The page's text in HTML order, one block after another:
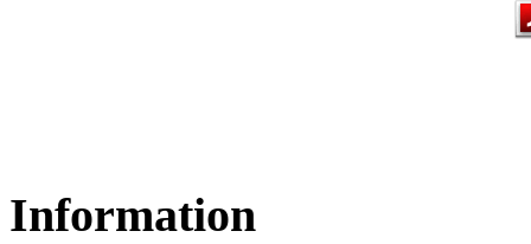
Information